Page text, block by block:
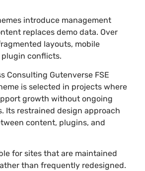
introduce management
replaces demo data. Over
layouts, mobile
plugin conflicts.
Consulting Gutenverse FSE
is selected in projects where
growth without ongoing
Its restrained design approach
content, plugins, and
for sites that are maintained
than frequently redesigned.